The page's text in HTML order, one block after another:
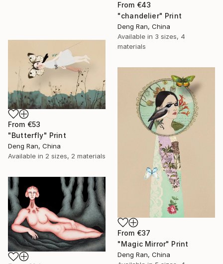
From €43
"chandelier" Print
Deng Ran, China
Available in 3 sizes, 4
materials
From €53
"Butterfly" Print
Deng Ran, China
Available in 2 sizes, 2 materials
From €37
"Magic Mirror" Print
Deng Ran, China